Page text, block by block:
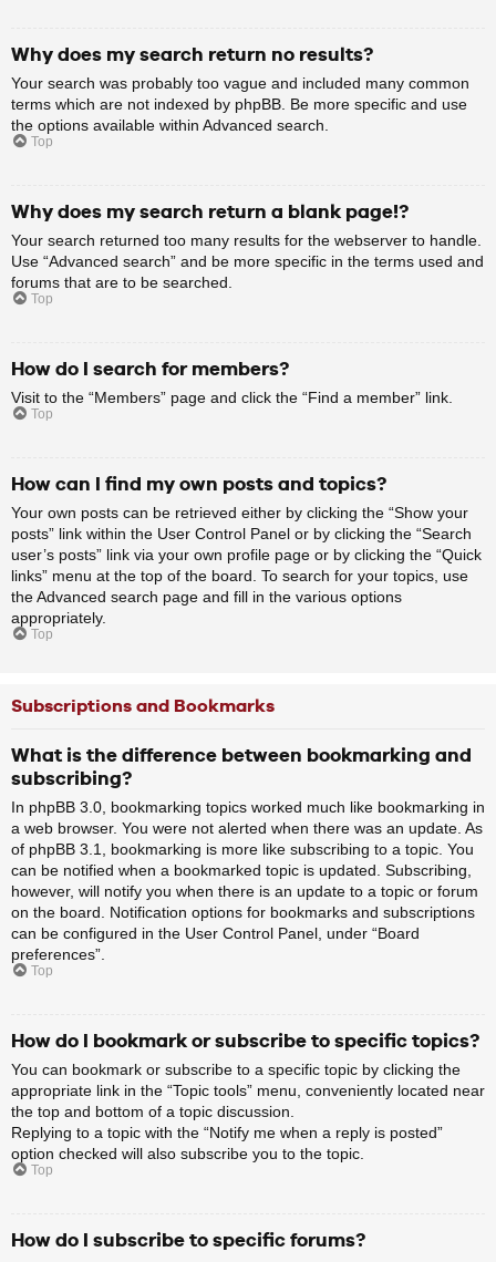
Why does my search return no results?
Your search was probably too vague and included many common
terms which are not indexed by phpBB. Be more specific and use
the options available within Advanced search.
Top
Why does my search return a blank page!?
Your search returned too many results for the webserver to handle.
Use “Advanced search” and be more specific in the terms used and
forums that are to be searched.
Top
How do I search for members?
Visit to the “Members” page and click the “Find a member” link.
Top
How can I find my own posts and topics?
Your own posts can be retrieved either by clicking the “Show your
posts” link within the User Control Panel or by clicking the “Search
user’s posts” link via your own profile page or by clicking the “Quick
links” menu at the top of the board. To search for your topics, use
the Advanced search page and fill in the various options
appropriately.
Top
Subscriptions and Bookmarks
What is the difference between bookmarking and
subscribing?
In phpBB 3.0, bookmarking topics worked much like bookmarking in
a web browser. You were not alerted when there was an update. As
of phpBB 3.1, bookmarking is more like subscribing to a topic. You
can be notified when a bookmarked topic is updated. Subscribing,
however, will notify you when there is an update to a topic or forum
on the board. Notification options for bookmarks and subscriptions
can be configured in the User Control Panel, under “Board
preferences”.
Top
How do I bookmark or subscribe to specific topics?
You can bookmark or subscribe to a specific topic by clicking the
appropriate link in the “Topic tools” menu, conveniently located near
the top and bottom of a topic discussion.
Replying to a topic with the “Notify me when a reply is posted”
option checked will also subscribe you to the topic.
Top
How do I subscribe to specific forums?